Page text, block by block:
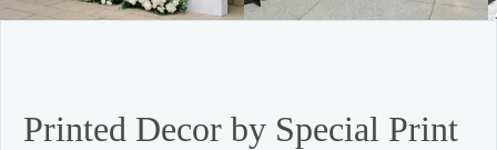
Printed Decor by Special Print